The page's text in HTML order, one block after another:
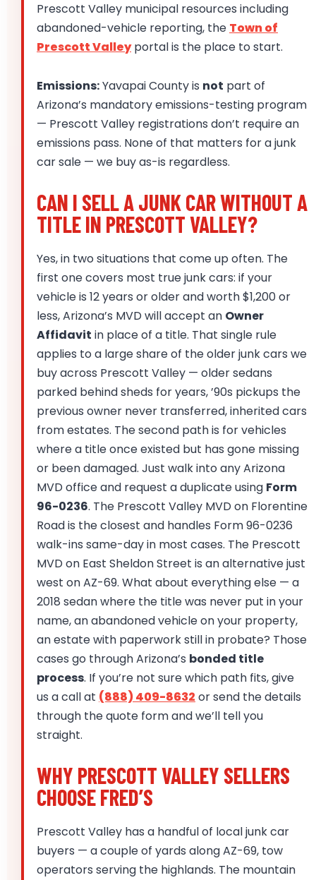
Prescott Valley municipal resources including
abandoned-vehicle reporting, the Town of
Prescott Valleyportal is the place to start.
Emissions:Yavapai County is not part of
Arizona’s mandatory emissions-testing program
— Prescott Valley registrations don’t require an
emissions pass. None of that matters for a junk
car sale — we buy as-is regardless.
CAN I SELL A JUNK CAR WITHOUT A
TITLE IN PRESCOTT VALLEY?
Yes, in two situations that come up often. The
first one covers most true junk cars: if your
vehicle is 12 years or older and worth $1,200 or
less, Arizona’s MVD will accept an Owner
Affidavit in place of a title. That single rule
applies to a large share of the older junk cars we
buy across Prescott Valley — older sedans
parked behind sheds for years, ’90s pickups the
previous owner never transferred, inherited cars
from estates. The second path is for vehicles
where a title once existed but has gone missing
or been damaged. Just walk into any Arizona
MVD office and request a duplicate using Form
96-0236. The Prescott Valley MVD on Florentine
Road is the closest and handles Form 96-0236
walk-ins same-day in most cases. The Prescott
MVD on East Sheldon Street is an alternative just
west on AZ-69. What about everything else — a
2018 sedan where the title was never put in your
name, an abandoned vehicle on your property,
an estate with paperwork still in probate? Those
cases go through Arizona’s bonded title
process. If you’re not sure which path fits, give
us a call at (888) 409-8632 or send the details
through the quote form and we’ll tell you
straight.
WHY PRESCOTT VALLEY SELLERS
CHOOSE FRED’S
Prescott Valley has a handful of local junk car
buyers — a couple of yards along AZ-69, tow
operators serving the highlands. The mountain